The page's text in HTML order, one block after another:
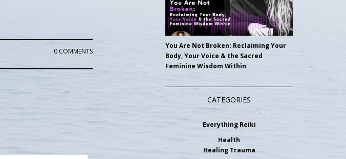
0 COMMENTS
You Are Not Broken: Reclaiming Your
Body, Your Voice & the Sacred
Feminine Wisdom Within
CATEGORIES
Everything Reiki
Health
Healing Trauma